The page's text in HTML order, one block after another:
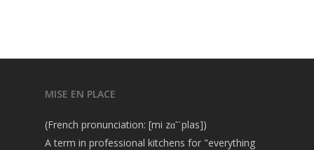
MISE EN PLACE
(French pronunciation: [mi zɑ̃ ˈplas])
A term in professional kitchens for "everything